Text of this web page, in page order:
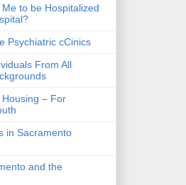
to be Hospitalized
Psychiatric cCinics
From All
– For
in Sacramento
and the